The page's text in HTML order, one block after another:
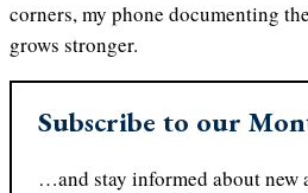
corners, my phone documenting
grows stronger.
Subscribe to our
…and stay informed about